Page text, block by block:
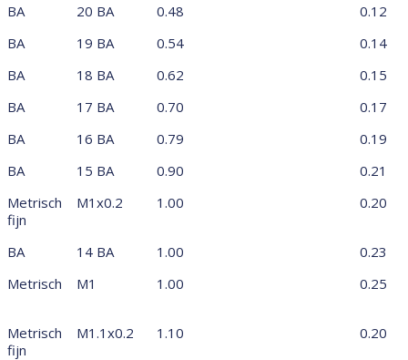
BA
20 BA 0.48
0.12
BA
19 BA 0.54
0.14
BA
18 BA 0.62
0.15
BA
17 BA 0.70
0.17
BA
16 BA 0.79
0.19
BA
15 BA 0.90
0.21
Metrisch
fijn
M1x0.2 1.00 0.20
BA 14 BA 1.00
0.23
Metrisch
M1 1.00 0.25
Metrisch
fijn
M1.1x0.2 1.10 0.20